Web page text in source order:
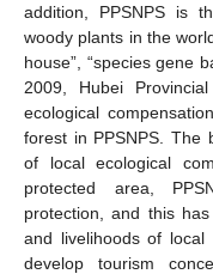
addition, PPSNPS is
woody plants in the
house”, “species gene
2009, Hubei
ecological
forest in PPSNPS. The
of local ecological
protected area,
protection, and this
and livelihoods of local
develop tourism